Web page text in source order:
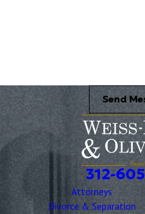
Send
312-
Attorneys
Divorce & Separation